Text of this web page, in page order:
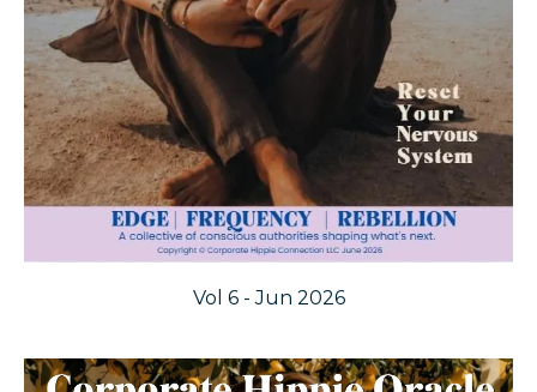
Vol 6 - Jun 2026